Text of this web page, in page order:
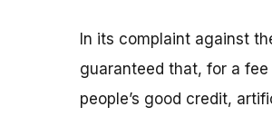
In its complaint against
guaranteed that, for a
people’s good credit,